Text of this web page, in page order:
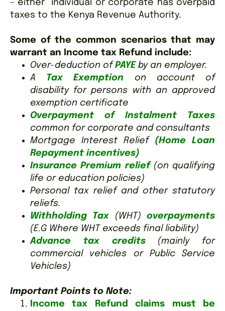
– either individual or corporate has overpaid
taxes to the Kenya Revenue Authority.
Some of the common scenarios that may
warrant an Income tax Refund include:
Over-deduction of PAYE by an employer.
A Tax Exemption on account of
disability for persons with an approved
exemption certificate
Overpayment of Instalment Taxes
common for corporate and consultants
Mortgage Interest Relief (Home Loan
Repayment incentives)
Insurance Premium relief(on qualifying
life or education policies)
Personal tax relief and other statutory
reliefs.
Withholding Tax (WHT)overpayments
(E.G Where WHT exceeds final liability)
Advance tax credits (mainly for
commercial vehicles or Public Service
Vehicles)
Important Points to Note:
Income tax Refund claims must be